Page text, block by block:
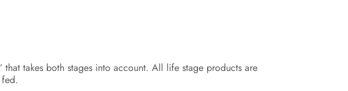
’ that takes both stages into account. All life stage products are